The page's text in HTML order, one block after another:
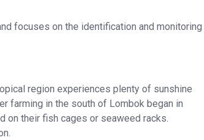
focuses on the identification and monitoring
region experiences plenty of sunshine
farming in the south of Lombok began in
on their fish cages or seaweed racks.